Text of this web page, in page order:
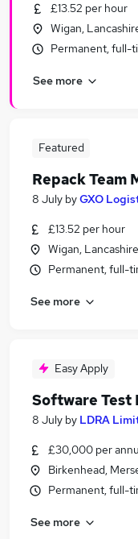
Similar searches:
Sales jobs
Randstad jobs
Proactive
Proactive
£13.52 per hour
Wigan,
Permanent, full-
See more
Featured
Repack Team
8 July byGXO
£13.52 per hour
Wigan, Lancashire
Permanent, full-
See more
Easy Apply
Software Test
8 July by LDRA
£30,000 per
Birkenhead,
Permanent, full-
See more